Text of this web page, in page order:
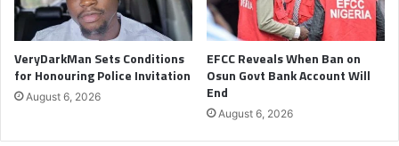
VeryDarkMan Sets Conditions
for Honouring Police Invitation
August 6, 2026
EFCC Reveals When Ban on
Osun Govt Bank Account Will
End
August 6, 2026